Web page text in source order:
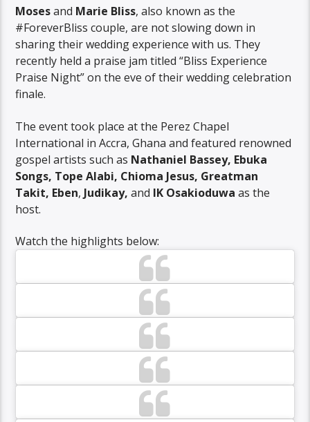
Mosesand Marie Bliss, also known as the
#ForeverBliss couple, are not slowing down in
sharing their wedding experience with us. They
recently held a praise jam titled “Bliss Experience
Praise Night” on the eve of their wedding celebration
finale.
The event took place at the Perez Chapel
International in Accra, Ghana and featured renowned
gospel artists such as Nathaniel Bassey, Ebuka
Songs, Tope Alabi, Chioma Jesus, Greatman
Takit, Eben, Judikay,and IK Osakioduwa as the
host.
Watch the highlights below: